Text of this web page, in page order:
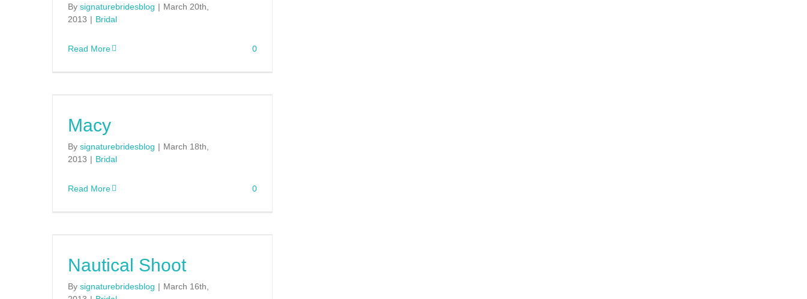
By signaturebridesblog | March 20th,
2013 | Bridal
Read More 0
Macy
By signaturebridesblog | March 18th,
2013 | Bridal
Read More 0
Nautical Shoot
By signaturebridesblog | March 16th,